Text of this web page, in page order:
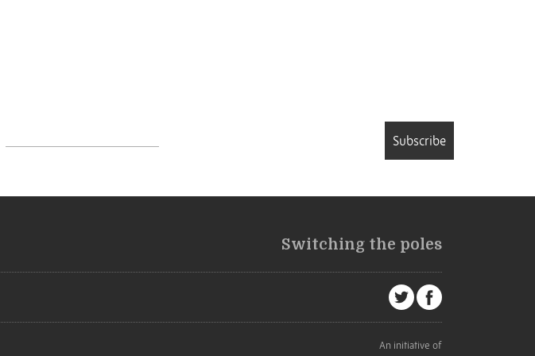
Subscribe
Switching the poles
An initiative of